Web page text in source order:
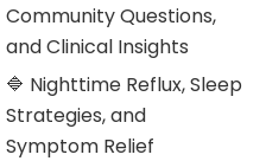
Community Questions,
and Clinical Insights
🔷 Nighttime Reflux, Sleep
Strategies, and
Symptom Relief